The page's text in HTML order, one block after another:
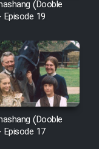
Safar Be
(Dooble
19
(Dooble
17